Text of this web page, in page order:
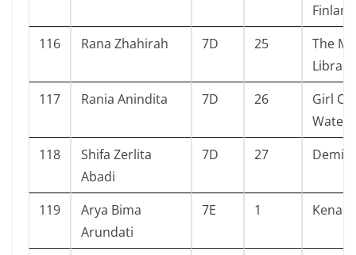
116
Rana Zhahirah 7D 25
The
Library
117
Rania Anindita 7D 26
Girl
Water
118
Shifa Zerlita
Abadi
7D 27 Demi
119
Arya Bima
Arundati
7E 1